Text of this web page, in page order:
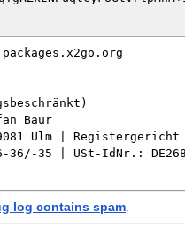
Baur
Ulm | Registergericht
36/-35 | USt-IdNr.:
log contains spam